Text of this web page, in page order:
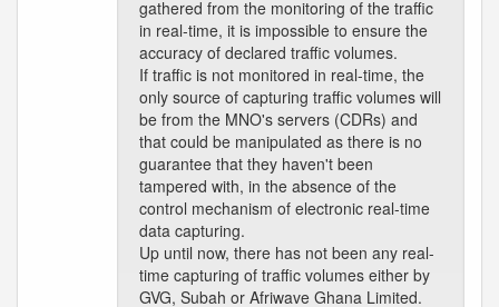
gathered from the monitoring of the traffic
in real-time, it is impossible to ensure the
accuracy of declared traffic volumes.
If traffic is not monitored in real-time, the
only source of capturing traffic volumes will
be from the MNO's servers (CDRs) and
that could be manipulated as there is no
guarantee that they haven't been
tampered with, in the absence of the
control mechanism of electronic real-time
data capturing.
Up until now, there has not been any real-
time capturing of traffic volumes either by
GVG, Subah or Afriwave Ghana Limited.